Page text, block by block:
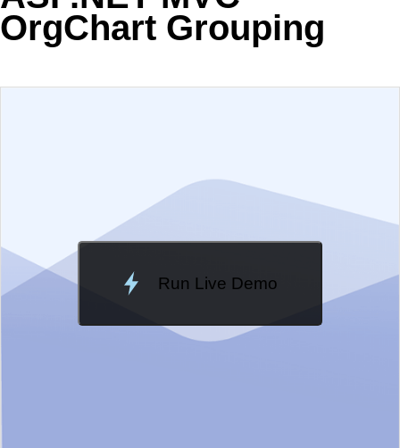
OrgChart Grouping
Run Live Demo
Loading Demo...